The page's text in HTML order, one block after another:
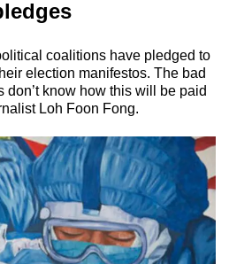
coalitions have pledged to
election manifestos. The bad
don’t know how this will be paid
Loh Foon Fong.